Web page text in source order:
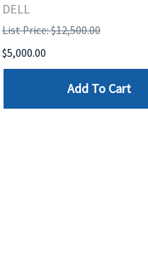
DELL
List Price: $12,500.00
$5,000.00
Add To Cart